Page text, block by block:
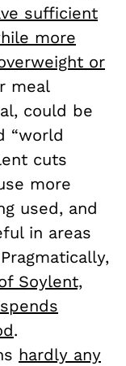
sufficient
more
or
meal
could be
“world
cuts
more
used, and
in areas
Soylent,
.
hardly any